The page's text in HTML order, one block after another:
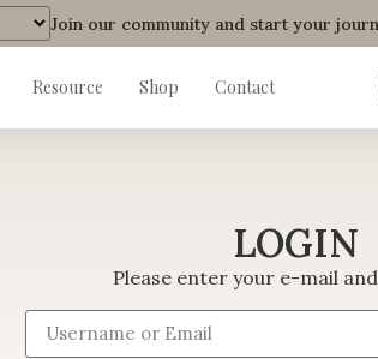
Join our community and start your
Resource Shop Contact
LOGIN
Please enter your e-mail